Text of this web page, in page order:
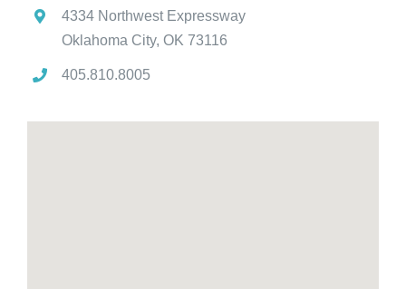
4334 Northwest Expressway
Oklahoma City, OK 73116
405.810.8005